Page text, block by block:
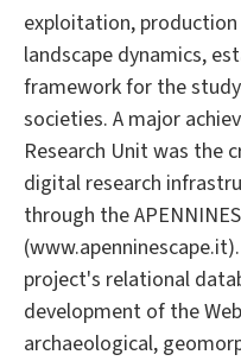
exploitation,
landscape dynamics,
framework for the
societies. A major
Research Unit was the
digital research
through the
project's relational
development of the
archaeological,